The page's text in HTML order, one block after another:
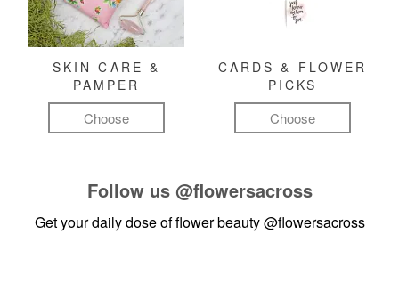
SKIN CARE &
PAMPER
Choose
CARDS & FLOWER
PICKS
Choose
Follow us @flowersacross
Get your daily dose of flower beauty@flowersacross